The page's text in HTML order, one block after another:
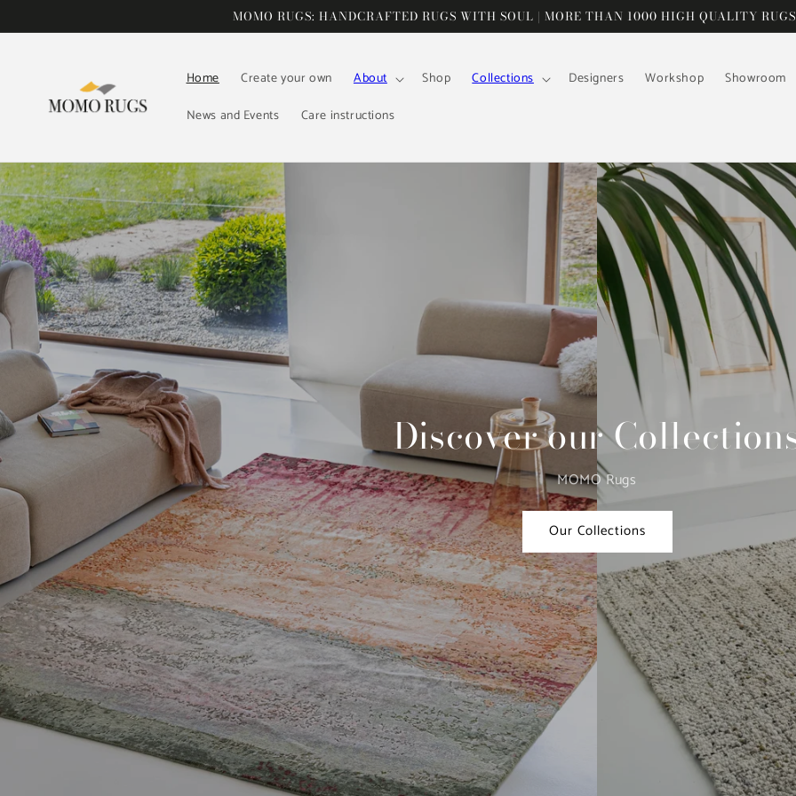
content
MOMO RUGS: HANDCRAFTED RUGS WITH SOUL | MORE THAN 1000 HIGH QUALITY
Home Create your own About Shop Collections Designers Workshop
Showroom
News and Events
Care instructions
Discover our
MOMO Rugs
Our Collections